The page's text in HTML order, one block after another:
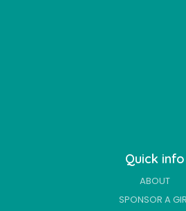
Quick info
ABOUT
SPONSOR A